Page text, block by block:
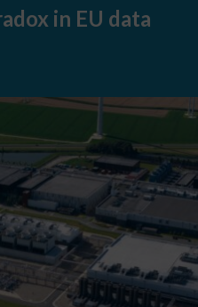
in EU data